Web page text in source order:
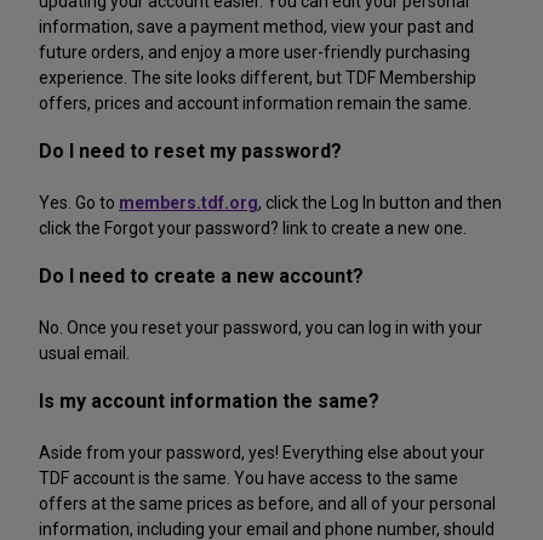
information, save a payment method, view your past and
future orders, and enjoy a more user-friendly purchasing
experience. The site looks different, but TDF Membership
offers, prices and account information remain the same.
Do I need to reset my password?
Yes. Go to members.tdf.org, click the Log In button and then
click the Forgot your password? link to create a new one.
Do I need to create a new account?
No. Once you reset your password, you can log in with your
usual email.
Is my account information the same?
Aside from your password, yes! Everything else about your
TDF account is the same. You have access to the same
offers at the same prices as before, and all of your personal
information, including your email and phone number, should